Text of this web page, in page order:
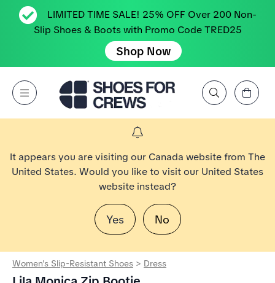
LIMITED TIME SALE! 25% OFF Over 200 Non-
Slip Shoes & Boots with Promo Code TRED25
Shop Now
Open Menu
Search by Brand, Feature, Style, Color, etc.
View Cart
It appears you are visiting our Canada website from The
United States. Would you like to visit our United States
website instead?
Yes No
Women's Slip-Resistant Shoes > Dress